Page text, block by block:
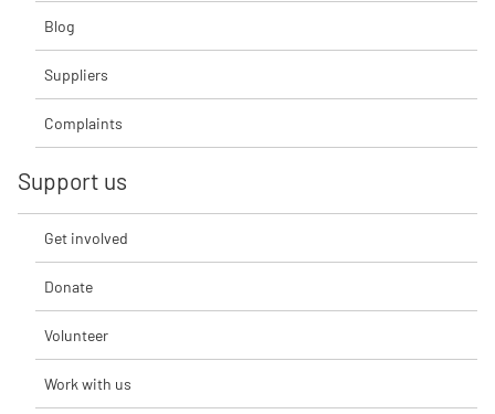
Blog
Suppliers
Complaints
Support us
Get involved
Donate
Volunteer
Work with us